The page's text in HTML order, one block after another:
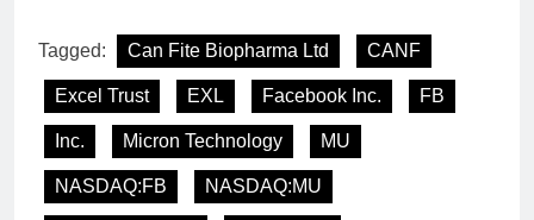
Tagged: Can Fite Biopharma Ltd CANF
Excel Trust EXL Facebook Inc. FB
Inc. Micron Technology MU
NASDAQ:FB NASDAQ:MU